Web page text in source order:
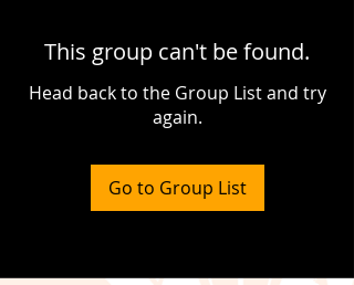
This group can't be found.
Head back to the Group List and try
again.
Go to Group List